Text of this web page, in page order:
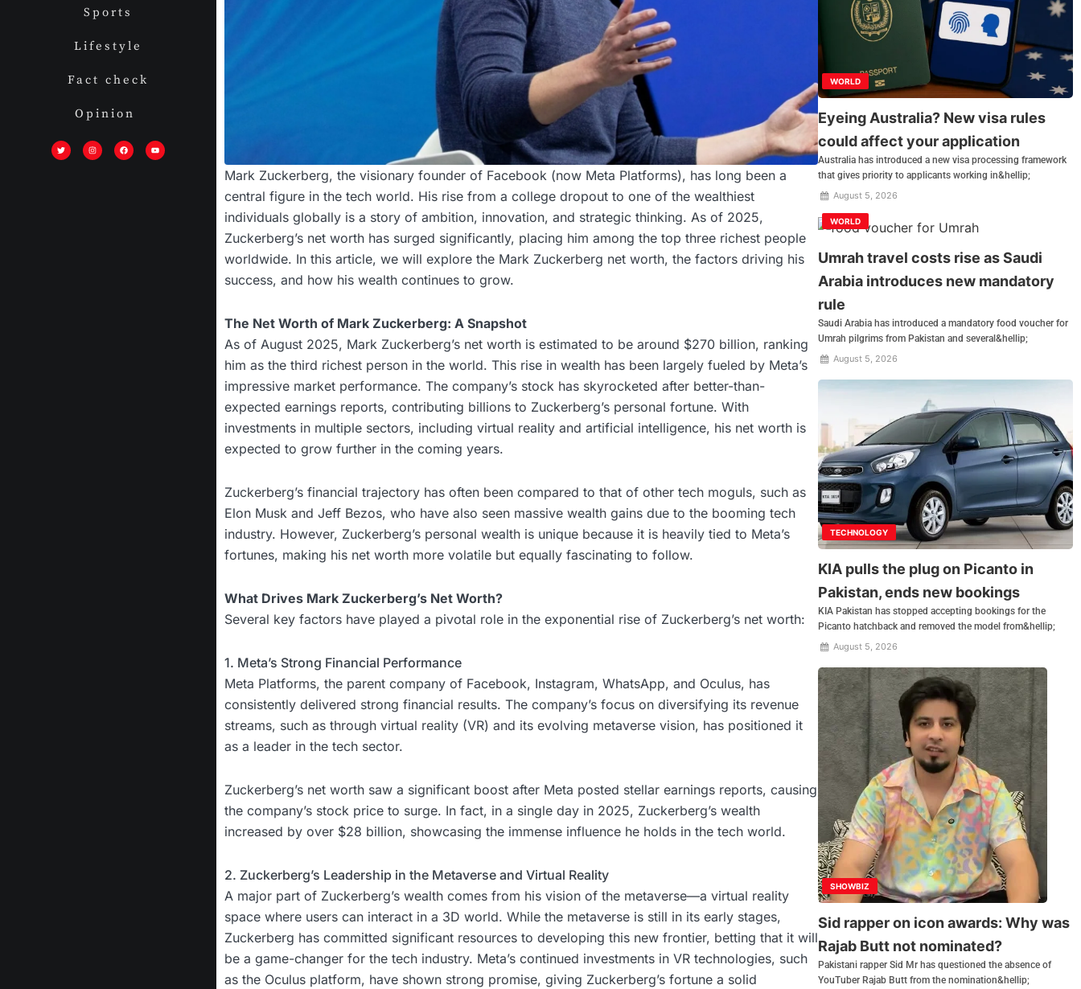
Sports
Lifestyle
Fact check
Opinion
w
i
t
n
s
t
a
c
e
o
u
t
Mark Zuckerberg, the visionary founder of Facebook (now Meta Platforms), has long been a
central figure in the tech world. His rise from a college dropout to one of the wealthiest
individuals globally is a story of ambition, innovation, and strategic thinking. As of 2025,
Zuckerberg’s net worth has surged significantly, placing him among the top three richest people
worldwide. In this article, we will explore the Mark Zuckerberg net worth, the factors driving his
success, and how his wealth continues to grow.
The Net Worth of Mark Zuckerberg: A Snapshot
As of August 2025, Mark Zuckerberg’s net worth is estimated to be around $270 billion, ranking
him as the third richest person in the world. This rise in wealth has been largely fueled by Meta’s
impressive market performance. The company’s stock has skyrocketed after better-than-
expected earnings reports, contributing billions to Zuckerberg’s personal fortune. With
investments in multiple sectors, including virtual reality and artificial intelligence, his net worth is
expected to grow further in the coming years.
Zuckerberg’s financial trajectory has often been compared to that of other tech moguls, such as
Elon Musk and Jeff Bezos, who have also seen massive wealth gains due to the booming tech
industry. However, Zuckerberg’s personal wealth is unique because it is heavily tied to Meta’s
fortunes, making his net worth more volatile but equally fascinating to follow.
What Drives Mark Zuckerberg’s Net Worth?
Several key factors have played a pivotal role in the exponential rise of Zuckerberg’s net worth:
1. Meta’s Strong Financial Performance
Meta Platforms, the parent company of Facebook, Instagram, WhatsApp, and Oculus, has
consistently delivered strong financial results. The company’s focus on diversifying its revenue
streams, such as through virtual reality (VR) and its evolving metaverse vision, has positioned it
as a leader in the tech sector.
Zuckerberg’s net worth saw a significant boost after Meta posted stellar earnings reports, causing
the company’s stock price to surge. In fact, in a single day in 2025, Zuckerberg’s wealth
increased by over $28 billion, showcasing the immense influence he holds in the tech world.
2. Zuckerberg’s Leadership in the Metaverse and Virtual Reality
A major part of Zuckerberg’s wealth comes from his vision of the metaverse—a virtual reality
space where users can interact in a 3D world. While the metaverse is still in its early stages,
Zuckerberg has committed significant resources to developing this new frontier, betting that it will
be a game-changer for the tech industry. Meta’s continued investments in VR technologies, such
as the Oculus platform, have shown strong promise, giving Zuckerberg’s fortune a solid
WORLD
Eyeing Australia? New visa rules
could affect your application
Australia has introduced a new visa processing framework
that gives priority to applicants working in&hellip;
August 5, 2026
WORLD
Umrah travel costs rise as Saudi
Arabia introduces new mandatory
rule
Saudi Arabia has introduced a mandatory food voucher for
Umrah pilgrims from Pakistan and several&hellip;
August 5, 2026
TECHNOLOGY
KIA pulls the plug on Picanto in
Pakistan, ends new bookings
KIA Pakistan has stopped accepting bookings for the
Picanto hatchback and removed the model from&hellip;
August 5, 2026
SHOWBIZ
Sid rapper on icon awards: Why was
Rajab Butt not nominated?
Pakistani rapper Sid Mr has questioned the absence of
YouTuber Rajab Butt from the nomination&hellip;